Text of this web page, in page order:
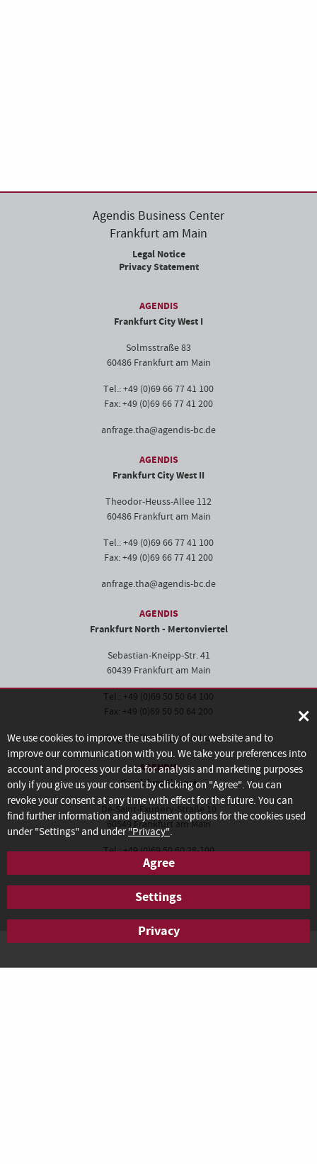
Agendis Business Center
Frankfurt am Main
Legal Notice
Privacy Statement
AGENDIS
Frankfurt City West I
Solmsstraße 83
60486 Frankfurt am Main
Tel.: +49 (0)69 66 77 41 100
Fax: +49 (0)69 66 77 41 200
anfrage.tha@agendis-bc.de
AGENDIS
Frankfurt City West II
Theodor-Heuss-Allee 112
60486 Frankfurt am Main
Tel.: +49 (0)69 66 77 41 100
Fax: +49 (0)69 66 77 41 200
anfrage.tha@agendis-bc.de
AGENDIS
Frankfurt North - Mertonviertel
Sebastian-Kneipp-Str. 41
60439 Frankfurt am Main
Tel.: +49 (0)69 50 50 64 100
Fax: +49 (0)69 50 50 64 200
anfrage.pollux@agendis-bc.de
AGENDIS
Frankfurt Airport
De-Saint-Exupéry-Straße 10
60549 Frankfurt am Main
Tel.: +49 (0)69 50 60 28-100
Fax: +49 (0)69 50 60 28-200
anfrage.frankfurt@agendis-bc.de
×
We use cookies to improve the usability of our website and to
improve our communication with you. We take your preferences into
account and process your data for analysis and marketing purposes
only if you give us your consent by clicking on "Agree". You can
revoke your consent at any time with effect for the future. You can
find further information and adjustment options for the cookies used
under "Settings" and under"Privacy".
Agree
Settings
Privacy